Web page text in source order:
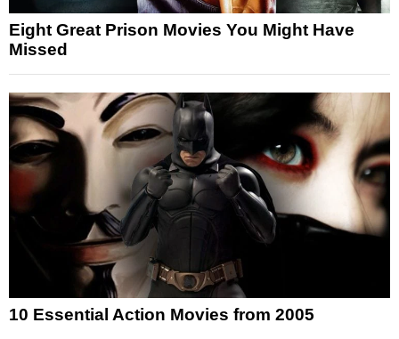
Eight Great Prison Movies You Might Have
Missed
10 Essential Action Movies from 2005